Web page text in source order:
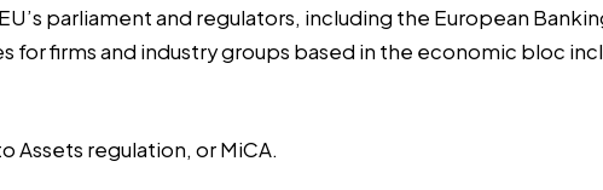
parliament and regulators, including the European
for firms and industry groups based in the economic bloc
Assets regulation, or MiCA.